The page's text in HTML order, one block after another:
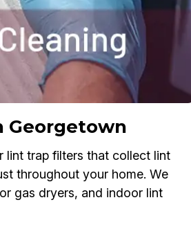
Georgetown
lint trap filters that collect lint
throughout your home. We
gas dryers, and indoor lint